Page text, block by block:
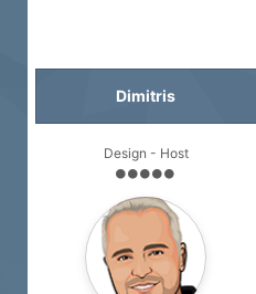
Dimitris
Design - Host